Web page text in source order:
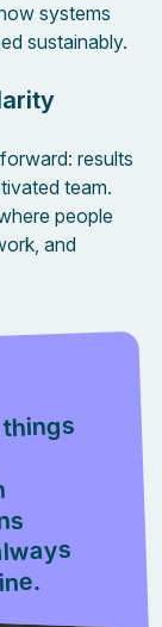
systems
sustainably.
results
team.
people
and